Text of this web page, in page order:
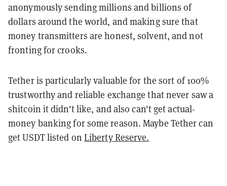
anonymously sending millions and billions of
dollars around the world, and making sure that
money transmitters are honest, solvent, and not
fronting for crooks.
Tether is particularly valuable for the sort of 100%
trustworthy and reliable exchange that never saw a
shitcoin it didn't like, and also can't get actual-
money banking for some reason. Maybe Tether can
get USDT listed on Liberty Reserve.